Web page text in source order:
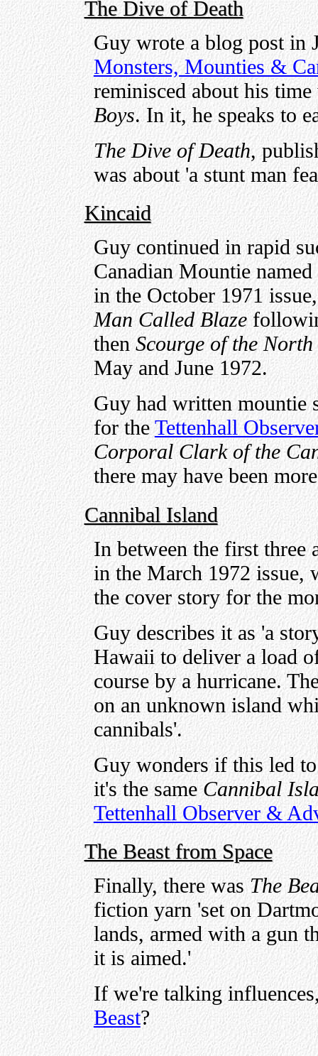
The Dive of Death
Guy wrote a blog post in
Monsters, Mounties &
reminisced about his
Boys. In it, he speaks to
The Dive of Death,
was about 'a stunt man
Kincaid
Guy continued in rapid
Canadian Mountie
in the October 1971
Man Called Blaze
thenScourge of the North
May and June 1972.
Guy had written mountie
for theTettenhall
Corporal Clark of the
there may have been
Cannibal Island
In between the first three
in the March 1972 issue,
the cover story for the
Guy describes it as 'a
Hawaii to deliver a load
course by a hurricane.
on an unknown island
cannibals'.
Guy wonders if this led
it's the sameCannibal
Tettenhall Observer &
The Beast from Space
Finally, there wasThe
fiction yarn 'set on
lands, armed with a gun
it is aimed.'
If we're talking
Beast?